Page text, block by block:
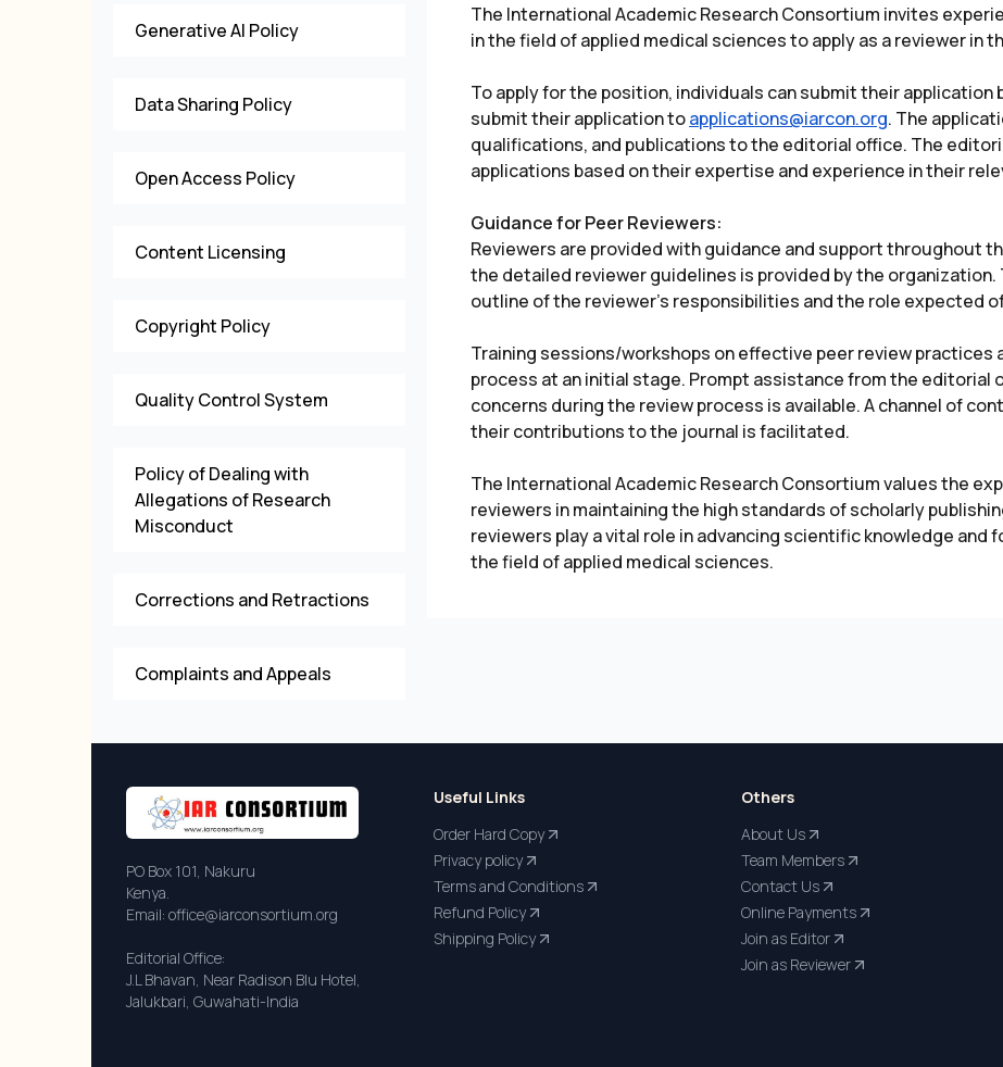
Generative AI Policy
Data Sharing Policy
Open Access Policy
Content Licensing
Copyright Policy
Quality Control System
Policy of Dealing with
Allegations of Research
Misconduct
Corrections and Retractions
Complaints and Appeals
The International Academic Research Consortium invites
in the field of applied medical sciences to apply as a reviewer in
To apply for the position, individuals can submit their application
submit their application toapplications@iarcon.org. The
qualifications, and publications to the editorial office. The
applications based on their expertise and experience in their
Guidance for Peer Reviewers:
Reviewers are provided with guidance and support throughout
the detailed reviewer guidelines is provided by the
outline of the reviewer’s responsibilities and the role expected
Training sessions/workshops on effective peer review practices
process at an initial stage. Prompt assistance from the editorial
concerns during the review process is available. A channel of
their contributions to the journal is facilitated.
The International Academic Research Consortium values the
reviewers in maintaining the high standards of scholarly
reviewers play a vital role in advancing scientific knowledge
the field of applied medical sciences.
PO Box 101, Nakuru
Kenya.
Email: office@iarconsortium.org
Editorial Office:
J.L Bhavan, Near Radison Blu Hotel,
Jalukbari, Guwahati-India
Useful Links
Order Hard Copy
Privacy policy
Terms and Conditions
Refund Policy
Shipping Policy
Others
About Us
Team Members
Contact Us
Online Payments
Join as Editor
Join as Reviewer